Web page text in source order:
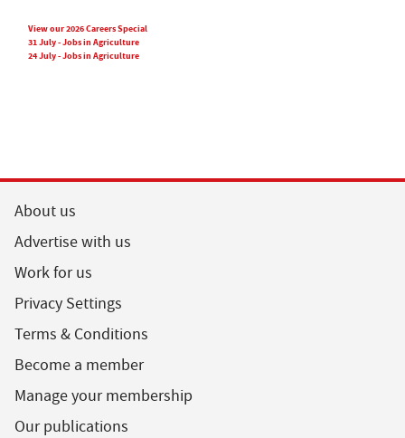
View our 2026 Careers Special
31 July - Jobs in Agriculture
24 July - Jobs in Agriculture
About us
Advertise with us
Work for us
Privacy Settings
Terms & Conditions
Become a member
Manage your membership
Our publications